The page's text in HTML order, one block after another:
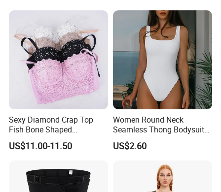
Abdominal Pregnancy Belt
for Women
Sexy Diamond Crap Top
Fish Bone Shaped
Underwear
US$11.00-11.50
Women Round Neck
Seamless Thong Bodysuit
Waist Trainer Sculpting
Shapewear Casual Wear
US$2.60